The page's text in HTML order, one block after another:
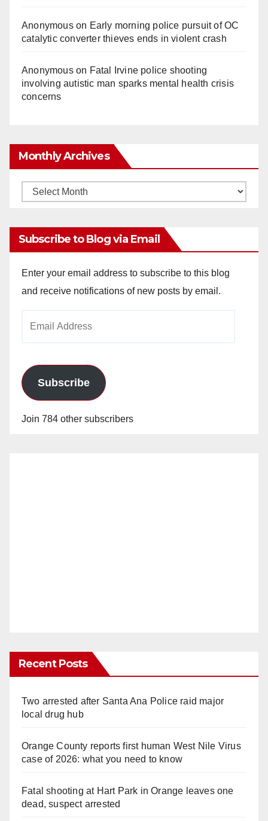
Anonymouson Early morning police pursuit of OC
catalytic converter thieves ends in violent crash
Anonymouson Fatal Irvine police shooting
involving autistic man sparks mental health crisis
concerns
Monthly Archives
Monthly
Subscribe to Blog via Email
Enter your email address to subscribe to this blog
and receive notifications of new posts by email.
Subscribe
Join 784 other subscribers
Recent Posts
Two arrested after Santa Ana Police raid major
local drug hub
Orange County reports first human West Nile Virus
case of 2026: what you need to know
Fatal shooting at Hart Park in Orange leaves one
dead, suspect arrested